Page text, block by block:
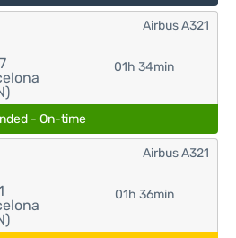
01h 34min
Airbus A321
- On-time
01h 36min
Airbus A321